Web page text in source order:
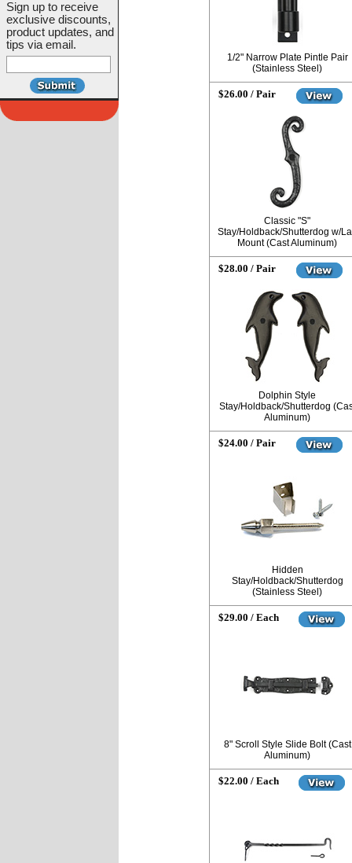
Sign up to receive
exclusive discounts,
product updates, and
tips via email.
1/2" Narrow Plate Pintle Pair
(Stainless Steel)
$26.00 / Pair
Classic "S"
Stay/Holdback/Shutterdog w/
Mount (Cast Aluminum)
$28.00 / Pair
Dolphin Style
Stay/Holdback/Shutterdog
Aluminum)
$24.00 / Pair
Hidden
Stay/Holdback/Shutterdog
(Stainless Steel)
$29.00 / Each
8" Scroll Style Slide Bolt (Cast
Aluminum)
$22.00 / Each